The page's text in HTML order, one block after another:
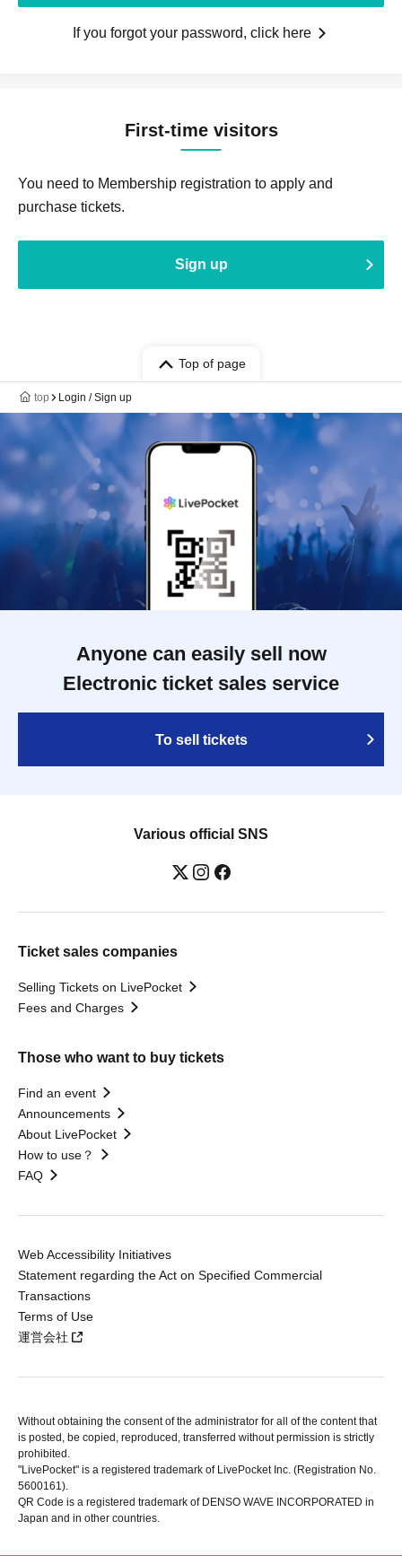
If you forgot your password, click here
First-time visitors
You need to Membership registration to apply and
purchase tickets.
Sign up
Top of page
top Login / Sign up
Anyone can easily sell now
Electronic ticket sales service
To sell tickets
Various official SNS
Ticket sales companies
Selling Tickets on LivePocket
Fees and Charges
Those who want to buy tickets
Find an event
Announcements
About LivePocket
How to use？
FAQ
Web Accessibility Initiatives
Statement regarding the Act on Specified Commercial
Transactions
Terms of Use
運営会社
Without obtaining the consent of the administrator for all of the content that
is posted, be copied, reproduced, transferred without permission is strictly
prohibited.
"LivePocket" is a registered trademark of LivePocket Inc. (Registration No.
5600161).
QR Code is a registered trademark of DENSO WAVE INCORPORATED in
Japan and in other countries.